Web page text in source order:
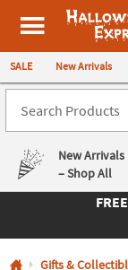
All content on this
SALE New Arrivals
New Arrivals
– Shop All
Gifts &